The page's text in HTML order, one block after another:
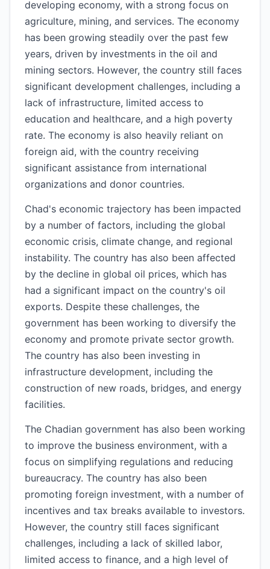
developing economy, with a strong focus on
agriculture, mining, and services. The economy
has been growing steadily over the past few
years, driven by investments in the oil and
mining sectors. However, the country still faces
significant development challenges, including a
lack of infrastructure, limited access to
education and healthcare, and a high poverty
rate. The economy is also heavily reliant on
foreign aid, with the country receiving
significant assistance from international
organizations and donor countries.
Chad's economic trajectory has been impacted
by a number of factors, including the global
economic crisis, climate change, and regional
instability. The country has also been affected
by the decline in global oil prices, which has
had a significant impact on the country's oil
exports. Despite these challenges, the
government has been working to diversify the
economy and promote private sector growth.
The country has also been investing in
infrastructure development, including the
construction of new roads, bridges, and energy
facilities.
The Chadian government has also been working
to improve the business environment, with a
focus on simplifying regulations and reducing
bureaucracy. The country has also been
promoting foreign investment, with a number of
incentives and tax breaks available to investors.
However, the country still faces significant
challenges, including a lack of skilled labor,
limited access to finance, and a high level of